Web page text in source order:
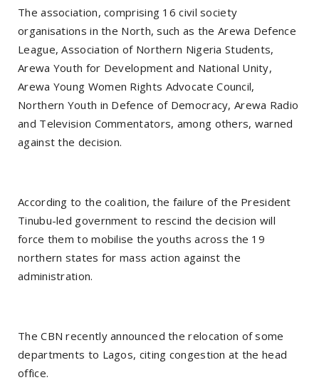
The association, comprising 16 civil society
organisations in the North, such as the Arewa Defence
League, Association of Northern Nigeria Students,
Arewa Youth for Development and National Unity,
Arewa Young Women Rights Advocate Council,
Northern Youth in Defence of Democracy, Arewa Radio
and Television Commentators, among others, warned
against the decision.
According to the coalition, the failure of the President
Tinubu-led government to rescind the decision will
force them to mobilise the youths across the 19
northern states for mass action against the
administration.
The CBN recently announced the relocation of some
departments to Lagos, citing congestion at the head
office.